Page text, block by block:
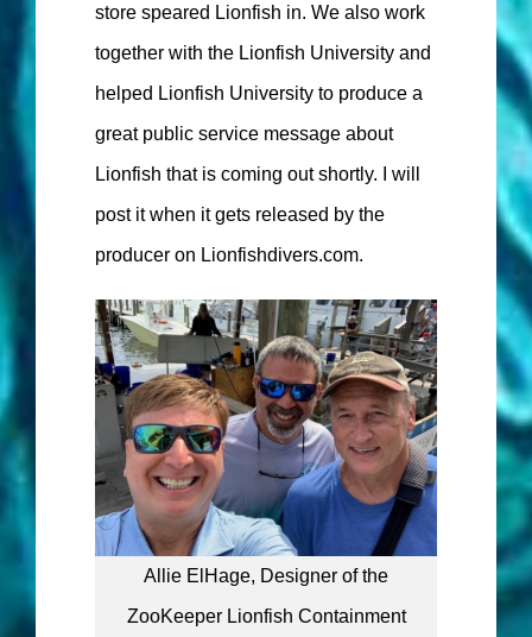
store speared Lionfish in. We also work
together with the Lionfish University and
helped Lionfish University to produce a
great public service message about
Lionfish that is coming out shortly. I will
post it when it gets released by the
producer on Lionfishdivers.com.
Allie ElHage, Designer of the
ZooKeeper Lionfish Containment